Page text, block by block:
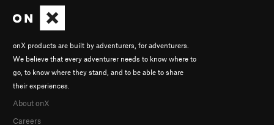
onX products are built by adventurers, for adventurers.
We believe that every adventurer needs to know where to
go, to know where they stand, and to be able to share
their experiences.
About onX
Careers